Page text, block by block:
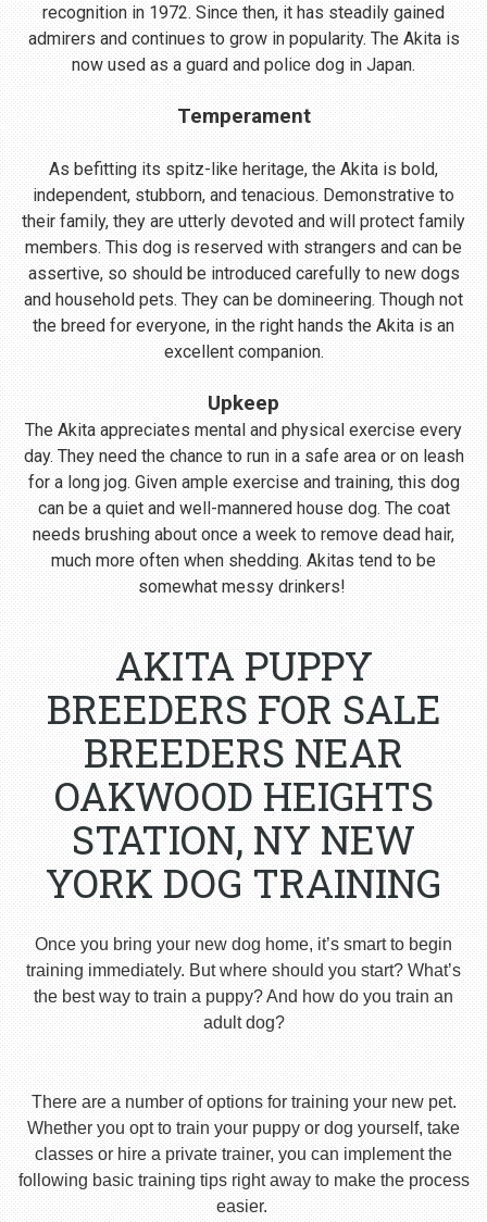
recognition in 1972. Since then, it has steadily gained
admirers and continues to grow in popularity. The Akita is
now used as a guard and police dog in Japan.
Temperament
As befitting its spitz-like heritage, the Akita is bold,
independent, stubborn, and tenacious. Demonstrative to
their family, they are utterly devoted and will protect family
members. This dog is reserved with strangers and can be
assertive, so should be introduced carefully to new dogs
and household pets. They can be domineering. Though not
the breed for everyone, in the right hands the Akita is an
excellent companion.
Upkeep
The Akita appreciates mental and physical exercise every
day. They need the chance to run in a safe area or on leash
for a long jog. Given ample exercise and training, this dog
can be a quiet and well-mannered house dog. The coat
needs brushing about once a week to remove dead hair,
much more often when shedding. Akitas tend to be
somewhat messy drinkers!
AKITA PUPPY
BREEDERS FOR SALE
BREEDERS NEAR
OAKWOOD HEIGHTS
STATION, NY NEW
YORK DOG TRAINING
Once you bring your new dog home, it’s smart to begin
training immediately. But where should you start? What’s
the best way to train a puppy? And how do you train an
adult dog?
There are a number of options for training your new pet.
Whether you opt to train your puppy or dog yourself, take
classes or hire a private trainer, you can implement the
following basic training tips right away to make the process
easier.